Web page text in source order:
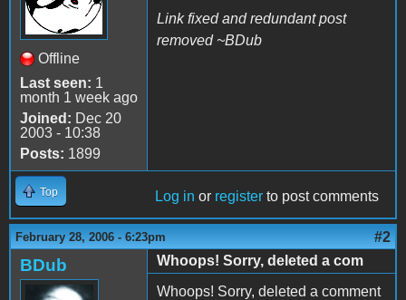
Offline
Last seen: 1
month 1 week ago
Joined: Dec 20
2003 - 10:38
Posts: 1899
Link fixed and redundant post
removed ~BDub
Top Log in or register to post comments
February 28, 2006 - 6:23pm #2
BDub
Whoops! Sorry, deleted a com
Whoops! Sorry, deleted a comment